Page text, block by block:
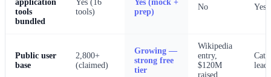
application
tools
bundled
Yes (16
tools)
Yes (mock +
prep)
No Yes
Public user
base
2,800+
(claimed)
Growing —
strong free
tier
Wikipedia
entry,
$120M
raised